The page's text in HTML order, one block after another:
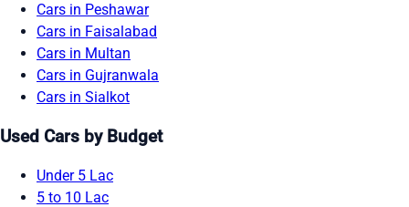
Cars in Peshawar
Cars in Faisalabad
Cars in Multan
Cars in Gujranwala
Cars in Sialkot
Used Cars by Budget
Under 5 Lac
5 to 10 Lac